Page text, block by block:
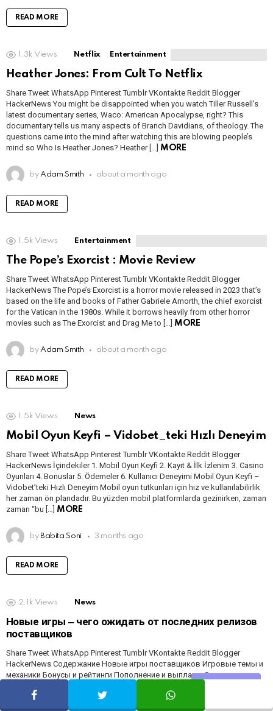
READ MORE
1.3k Views Netflix Entertainment
Heather Jones: From Cult To Netflix
Share Tweet WhatsApp Pinterest Tumblr VKontakte Reddit Blogger
HackerNews You might be disappointed when you watch Tiller Russell’s
latest documentary series, Waco: American Apocalypse, right? This
documentary tells us many aspects of Branch Davidians, of theology. The
questions came into the mind after watching this are blowing people’s
mind so Who Is Heather Jones? Heather […] MORE
by Adam Smith about a month ago
READ MORE
1.5k Views Entertainment
The Pope’s Exorcist : Movie Review
Share Tweet WhatsApp Pinterest Tumblr VKontakte Reddit Blogger
HackerNews The Pope’s Exorcist is a horror movie released in 2023 that’s
based on the life and books of Father Gabriele Amorth, the chief exorcist
for the Vatican in the 1980s. While it borrows heavily from other horror
movies such as The Exorcist and Drag Me to […] MORE
by Adam Smith about a month ago
READ MORE
1.5k Views News
Mobil Oyun Keyfi – Vidobet_teki Hızlı Deneyim
Share Tweet WhatsApp Pinterest Tumblr VKontakte Reddit Blogger
HackerNews İçindekiler 1. Mobil Oyun Keyfi 2. Kayıt & İlk İzlenim 3. Casino
Oyunları 4. Bonuslar 5. Ödemeler 6. Kullanıcı Deneyimi Mobil Oyun Keyfi –
Vidobet’teki Hızlı Deneyim Mobil oyun tutkunları için hız ve kullanılabilirlik
her zaman ön plandadır. Bu yüzden mobil platformlarda gezinirken, zaman
zaman “bu […] MORE
by Babita Soni 3 months ago
READ MORE
2.1k Views News
Новые игры ‒ чего ожидать от последних релизов
поставщиков
Share Tweet WhatsApp Pinterest Tumblr VKontakte Reddit Blogger
HackerNews Содержание Новые игры поставщиков Игровые темы и
механики Бонусы и рейтинги Пополнение и выплаты Опыт игрока и
релизов от известных провайдеров часто ощущается как
маленький праздник, особенно если вы любите слоты с хорошей